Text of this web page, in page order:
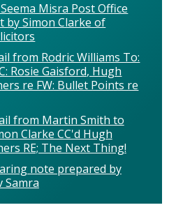
Misra Post Office
by Simon Clarke of
from Rodric Williams To:
Rosie Gaisford, Hugh
re FW: Bullet Points re
from Martin Smith to
Clarke CC'd Hugh
RE; The Next Thing!
note prepared by
Samra